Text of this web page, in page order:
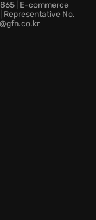
the right
the light of
| E-commerce
Representative No.